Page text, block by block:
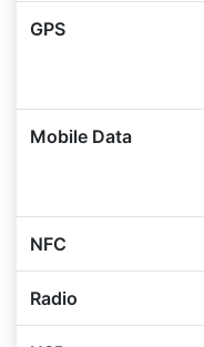
GPS
Mobile Data
NFC
Radio